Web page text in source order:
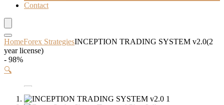
Contact
HomeForex StrategiesINCEPTION TRADING SYSTEM v2.0(2
year license)
- 98%
🔍